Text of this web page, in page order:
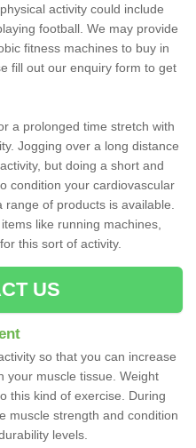
activity could include
football. We may provide
fitness machines to buy in
fill out our enquiry form to get
a prolonged time stretch with
Jogging over a long distance
but doing a short and
condition your cardiovascular
of products is available.
like running machines,
this sort of activity.
US
so that you can increase
your muscle tissue. Weight
this kind of exercise. During
muscle strength and condition
levels.